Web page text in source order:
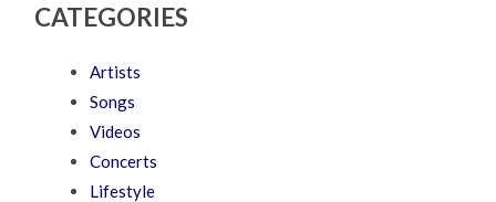
CATEGORIES
Artists
Songs
Videos
Concerts
Lifestyle